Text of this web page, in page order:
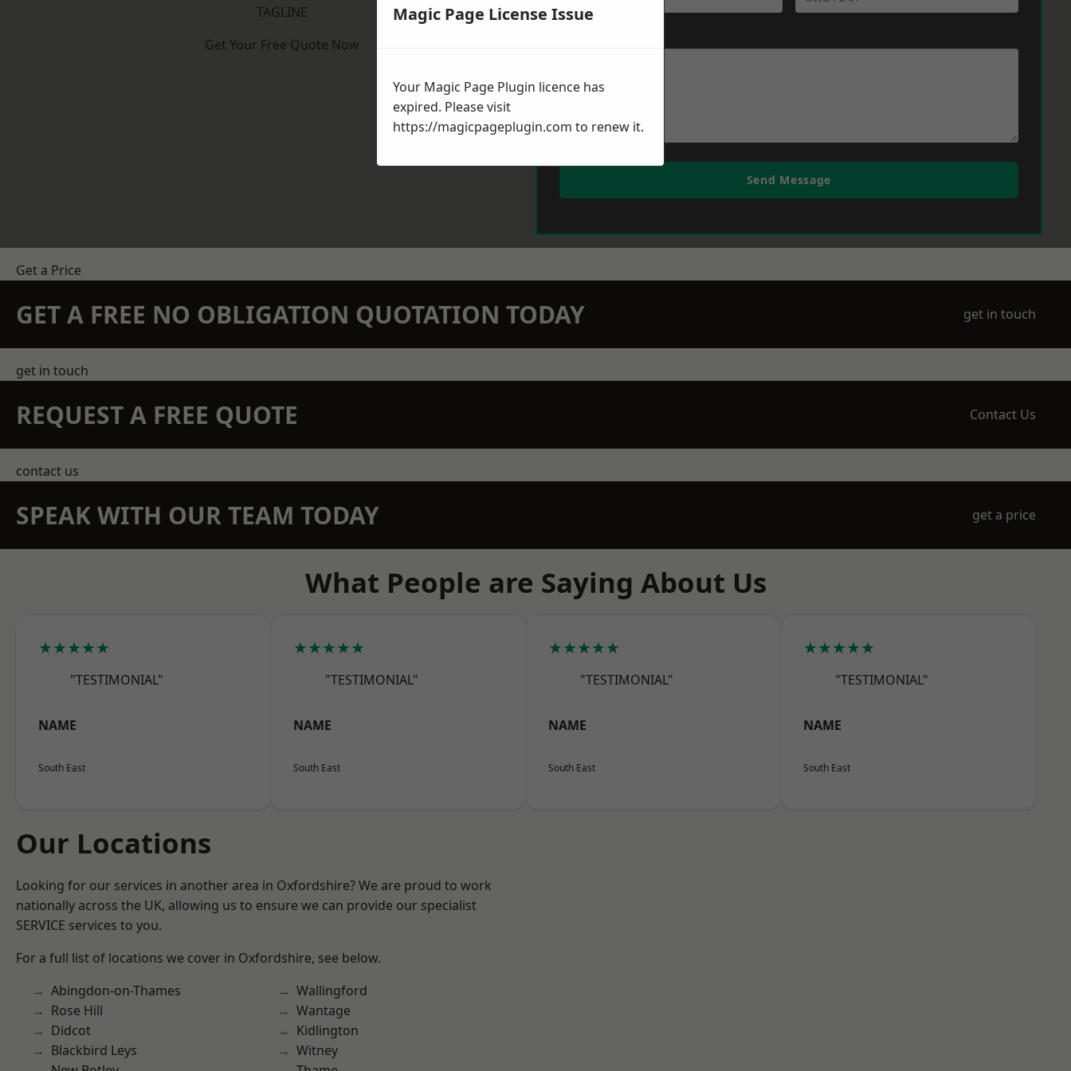
TAGLINE
Get Your Free Quote Now
Send Message
Get a Price
GET A FREE NO OBLIGATION QUOTATION TODAY get in touch
get in touch
REQUEST A FREE QUOTE Contact Us
contact us
SPEAK WITH OUR TEAM TODAY get a price
What People are Saying About Us
★★★★★
"TESTIMONIAL"
NAME
South East
★★★★★
"TESTIMONIAL"
NAME
South East
★★★★★
"TESTIMONIAL"
NAME
South East
★★★★★
"TESTIMONIAL"
NAME
South East
Our Locations
Looking for our services in another area in Oxfordshire? We are proud to work
nationally across the UK, allowing us to ensure we can provide our specialist
SERVICE services to you.
For a full list of locations we cover in Oxfordshire, see below.
Abingdon-on-Thames
Rose Hill
Didcot
Blackbird Leys
Wallingford
Wantage
Kidlington
Witney
Magic Page License Issue
Your Magic Page Plugin licence has
expired. Please visit
https://magicpageplugin.com to renew it.